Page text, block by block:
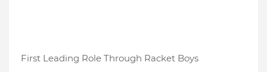
First Leading Role Through Racket Boys